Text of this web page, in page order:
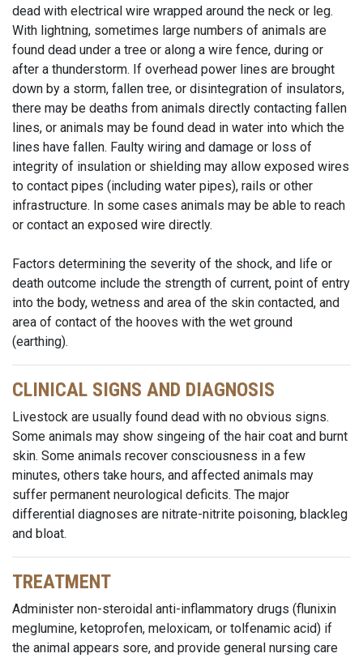
dead with electrical wire wrapped around the neck or leg.
With lightning, sometimes large numbers of animals are
found dead under a tree or along a wire fence, during or
after a thunderstorm. If overhead power lines are brought
down by a storm, fallen tree, or disintegration of insulators,
there may be deaths from animals directly contacting fallen
lines, or animals may be found dead in water into which the
lines have fallen. Faulty wiring and damage or loss of
integrity of insulation or shielding may allow exposed wires
to contact pipes (including water pipes), rails or other
infrastructure. In some cases animals may be able to reach
or contact an exposed wire directly.
Factors determining the severity of the shock, and life or
death outcome include the strength of current, point of entry
into the body, wetness and area of the skin contacted, and
area of contact of the hooves with the wet ground
(earthing).
CLINICAL SIGNS AND DIAGNOSIS
Livestock are usually found dead with no obvious signs.
Some animals may show singeing of the hair coat and burnt
skin. Some animals recover consciousness in a few
minutes, others take hours, and affected animals may
suffer permanent neurological deficits. The major
differential diagnoses are nitrate-nitrite poisoning, blackleg
and bloat.
TREATMENT
Administer non-steroidal anti-inflammatory drugs (flunixin
meglumine, ketoprofen, meloxicam, or tolfenamic acid) if
the animal appears sore, and provide general nursing care